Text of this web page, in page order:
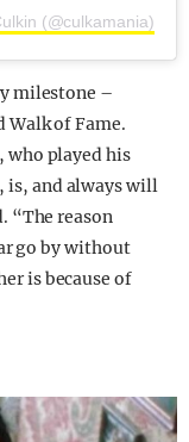
(@culkamania)
milestone –
of Fame.
who played his
is, and always will
“The reason
go by without
is because of